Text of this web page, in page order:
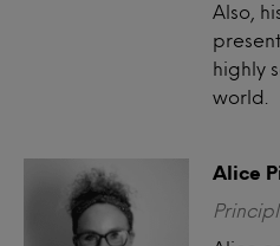
Also,
highly
world.
Alice